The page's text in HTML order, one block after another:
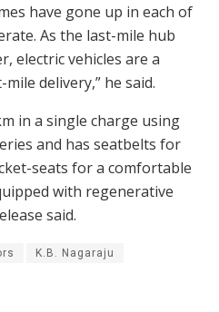
have gone up in each of
As the last-mile hub
electric vehicles are a
delivery,” he said.
in a single charge using
and has seatbelts for
seats for a comfortable
with regenerative
said.
K.B. Nagaraju